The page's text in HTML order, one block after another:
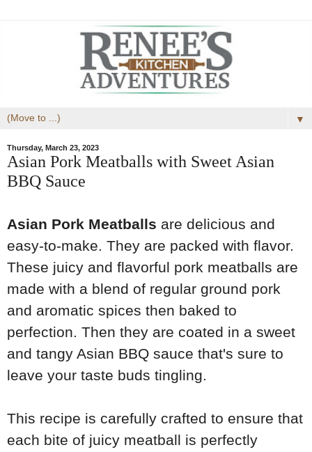
▼
Thursday, March 23, 2023
Asian Pork Meatballs with Sweet Asian
BBQ Sauce
Asian Pork Meatballs are delicious and
easy-to-make. They are packed with flavor.
These juicy and flavorful pork meatballs are
made with a blend of regular ground pork
and aromatic spices then baked to
perfection. Then they are coated in a sweet
and tangy Asian BBQ sauce that's sure to
leave your taste buds tingling.
This recipe is carefully crafted to ensure that
each bite of juicy meatball is perfectly